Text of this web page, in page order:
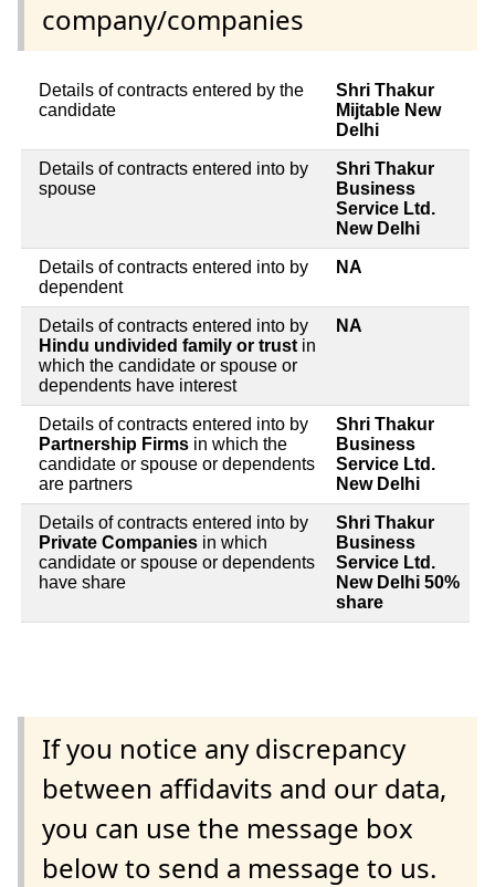
company/companies
Details of contracts entered by the
candidate
Shri Thakur
Mijtable New
Delhi
Details of contracts entered into by
spouse
Shri Thakur
Business
Service Ltd.
New Delhi
Details of contracts entered into by
dependent
NA
Details of contracts entered into by
Hindu undivided family or trustin
which the candidate or spouse or
dependents have interest
NA
Details of contracts entered into by
Partnership Firms in which the
candidate or spouse or dependents
are partners
Shri Thakur
Business
Service Ltd.
New Delhi
Details of contracts entered into by
Private Companies in which
candidate or spouse or dependents
have share
Shri Thakur
Business
Service Ltd.
New Delhi 50%
share
If you notice any discrepancy
between affidavits and our data,
you can use the message box
below to send a message to us.